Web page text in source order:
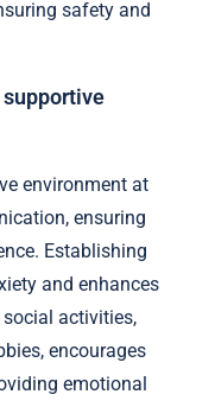
safety and
supportive
environment at
ensuring
Establishing
and enhances
activities,
encourages
emotional